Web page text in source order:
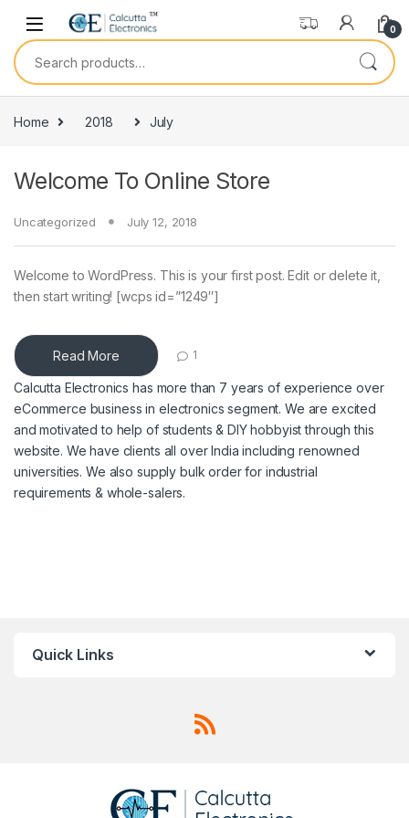
Skip to navigation
Skip to content
0
Search for:
Home 2018 July
Welcome To Online Store
Uncategorized July 12, 2018
Welcome to WordPress. This is your first post. Edit or delete it,
then start writing! [wcps id=”1249″]
Read More 1
Calcutta Electronics has more than 7 years of experience over
eCommerce business in electronics segment. We are excited
and motivated to help of students & DIY hobbyist through this
website. We have clients all over India including renowned
universities. We also supply bulk order for industrial
requirements & whole-salers.
Quick Links